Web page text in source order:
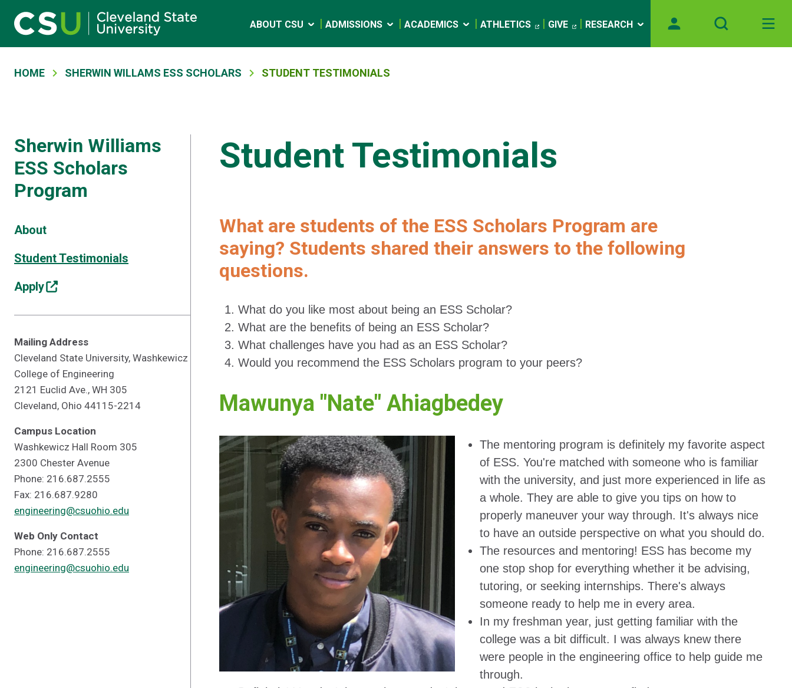
Skip to main content
Main navigation
ABOUT CSU ADMISSIONS ACADEMICS ATHLETICS GIVE RESEARCH
Breadcrumb
HOME SHERWIN WILLAMS ESS SCHOLARS STUDENT TESTIMONIALS
Sherwin Williams
ESS Scholars
Program
About
Student Testimonials
Apply
Mailing Address
Cleveland State University, Washkewicz
College of Engineering
2121 Euclid Ave., WH 305
Cleveland, Ohio 44115-2214
Campus Location
Washkewicz Hall Room 305
2300 Chester Avenue
Phone: 216.687.2555
Fax: 216.687.9280
engineering@csuohio.edu
Web Only Contact
Phone: 216.687.2555
engineering@csuohio.edu
Student Testimonials
What are students of the ESS Scholars Program are
saying? Students shared their answers to the following
questions.
What do you like most about being an ESS Scholar?
What are the benefits of being an ESS Scholar?
What challenges have you had as an ESS Scholar?
Would you recommend the ESS Scholars program to your peers?
Mawunya "Nate" Ahiagbedey
The mentoring program is definitely my favorite aspect
of ESS. You're matched with someone who is familiar
with the university, and just more experienced in life as
a whole. They are able to give you tips on how to
properly maneuver your way through. It's always nice
to have an outside perspective on what you should do.
The resources and mentoring! ESS has become my
one stop shop for everything whether it be advising,
tutoring, or seeking internships. There's always
someone ready to help me in every area.
In my freshman year, just getting familiar with the
college was a bit difficult. I was always knew there
were people in the engineering office to help guide me
through.